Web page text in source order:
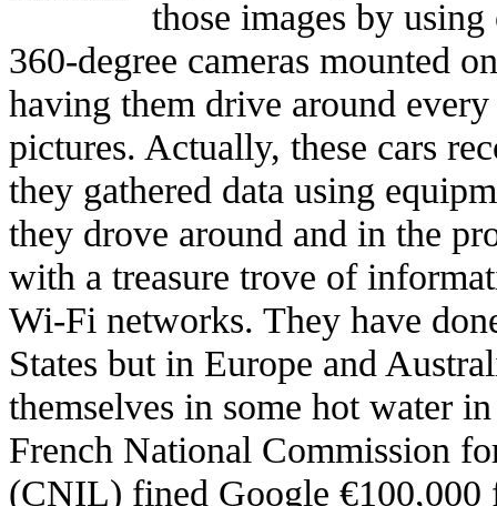
those images by
360-degree cameras mounted
having them drive around
pictures. Actually, these cars
they gathered data using
they drove around and in the
with a treasure trove of
Wi-Fi networks. They have
States but in Europe and
themselves in some hot water
French National Commission
(CNIL) fined Google